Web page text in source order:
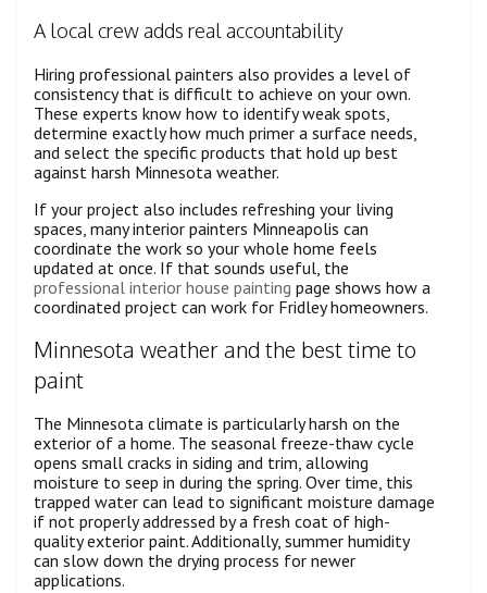
A local crew adds real accountability
Hiring professional painters also provides a level of
consistency that is difficult to achieve on your own.
These experts know how to identify weak spots,
determine exactly how much primer a surface needs,
and select the specific products that hold up best
against harsh Minnesota weather.
If your project also includes refreshing your living
spaces, many interior painters Minneapolis can
coordinate the work so your whole home feels
updated at once. If that sounds useful, the
professional interior house painting page shows how a
coordinated project can work for Fridley homeowners.
Minnesota weather and the best time to
paint
The Minnesota climate is particularly harsh on the
exterior of a home. The seasonal freeze-thaw cycle
opens small cracks in siding and trim, allowing
moisture to seep in during the spring. Over time, this
trapped water can lead to significant moisture damage
if not properly addressed by a fresh coat of high-
quality exterior paint. Additionally, summer humidity
can slow down the drying process for newer
applications.